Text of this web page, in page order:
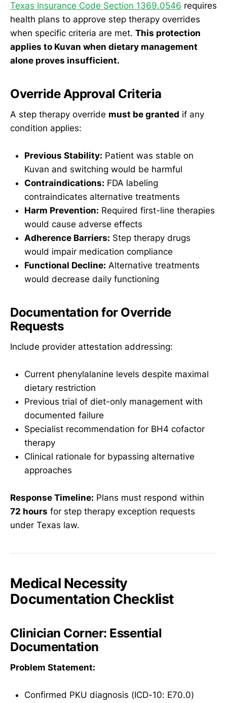
Texas Insurance Code Section 1369.0546 requires
health plans to approve step therapy overrides
when specific criteria are met. This protection
applies to Kuvan when dietary management
alone proves insufficient.
Override Approval Criteria
A step therapy override must be granted if any
condition applies:
Previous Stability: Patient was stable on
Kuvan and switching would be harmful
Contraindications: FDA labeling
contraindicates alternative treatments
Harm Prevention: Required first-line therapies
would cause adverse effects
Adherence Barriers: Step therapy drugs
would impair medication compliance
Functional Decline: Alternative treatments
would decrease daily functioning
Documentation for Override
Requests
Include provider attestation addressing:
Current phenylalanine levels despite maximal
dietary restriction
Previous trial of diet-only management with
documented failure
Specialist recommendation for BH4 cofactor
therapy
Clinical rationale for bypassing alternative
approaches
Response Timeline: Plans must respond within
72 hours for step therapy exception requests
under Texas law.
Medical Necessity
Documentation Checklist
Clinician Corner: Essential
Documentation
Problem Statement:
Confirmed PKU diagnosis (ICD-10: E70.0)